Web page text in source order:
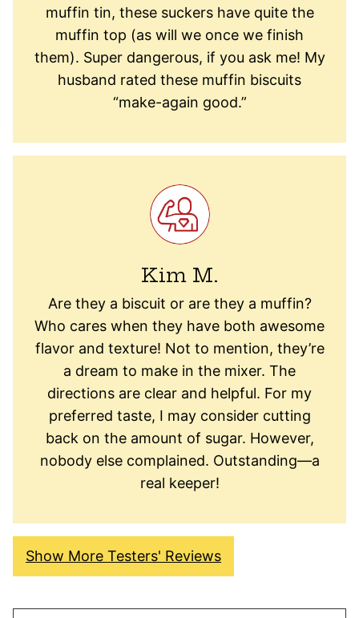
muffin tin, these suckers have quite the
muffin top (as will we once we finish
them). Super dangerous, if you ask me! My
husband rated these muffin biscuits
“make-again good.”
Kim M.
Are they a biscuit or are they a muffin?
Who cares when they have both awesome
flavor and texture! Not to mention, they’re
a dream to make in the mixer. The
directions are clear and helpful. For my
preferred taste, I may consider cutting
back on the amount of sugar. However,
nobody else complained. Outstanding—a
real keeper!
Show More Testers' Reviews